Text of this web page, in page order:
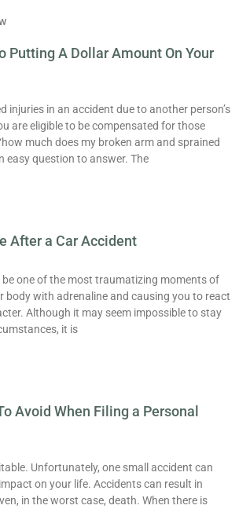
Putting A Dollar Amount On Your
injuries in an accident due to another person’s
are eligible to be compensated for those
much does my broken arm and sprained
easy question to answer. The
After a Car Accident
be one of the most traumatizing moments of
body with adrenaline and causing you to react
Although it may seem impossible to stay
it is
Avoid When Filing a Personal
Unfortunately, one small accident can
on your life. Accidents can result in
in the worst case, death. When there is
PagePage